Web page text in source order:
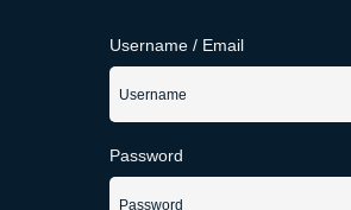
Username / Email
Password